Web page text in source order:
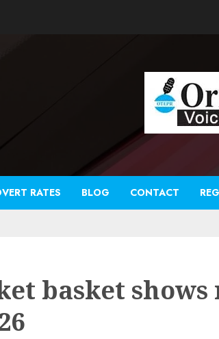
RATES BLOG CONTACT
basket